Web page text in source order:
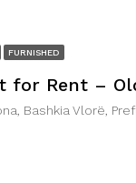
FURNISHED
for Rent –
Vlorë, Prefettura di Valona,